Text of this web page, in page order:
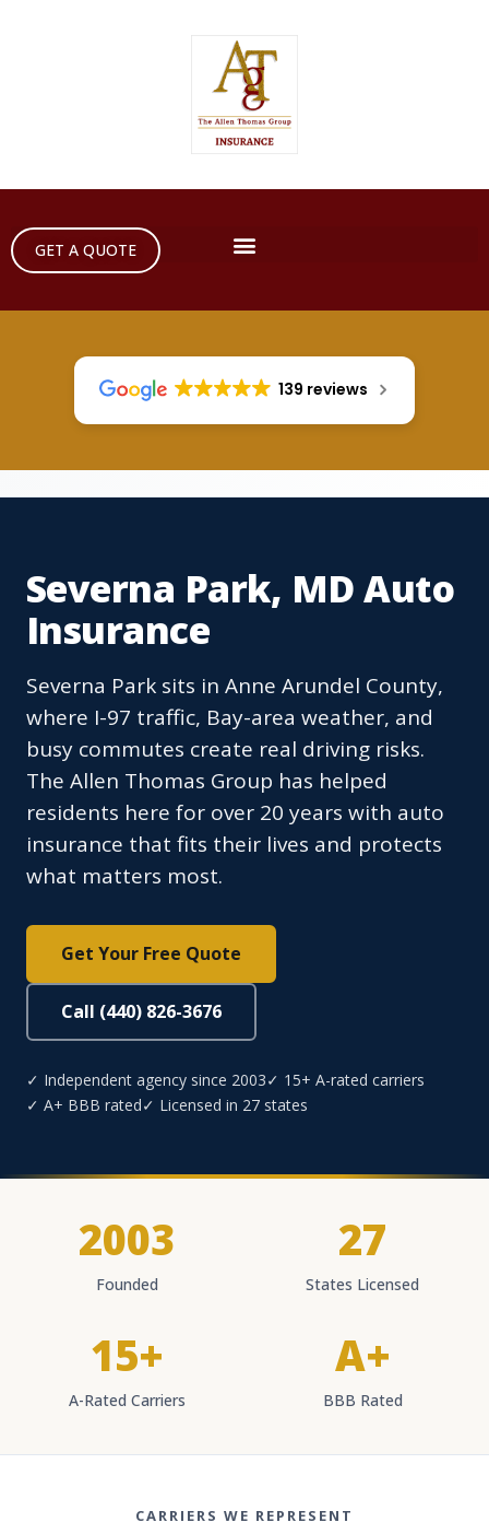
GET A QUOTE
139 reviews
Severna Park, MD Auto
Insurance
Severna Park sits in Anne Arundel County,
where I-97 traffic, Bay-area weather, and
busy commutes create real driving risks.
The Allen Thomas Group has helped
residents here for over 20 years with auto
insurance that fits their lives and protects
what matters most.
Get Your Free Quote
Call (440) 826-3676
✓ Independent agency since 2003✓ 15+ A-rated carriers
✓ A+ BBB rated✓ Licensed in 27 states
2003
Founded
27
States Licensed
15+
A-Rated Carriers
A+
BBB Rated
CARRIERS WE REPRESENT